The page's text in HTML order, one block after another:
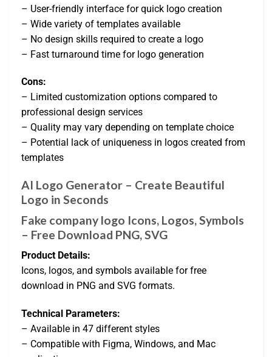
– User-friendly interface for quick logo creation
– Wide variety of templates available
– No design skills required to create a logo
– Fast turnaround time for logo generation
Cons:
– Limited customization options compared to
professional design services
– Quality may vary depending on template choice
– Potential lack of uniqueness in logos created from
templates
AI Logo Generator – Create Beautiful
Logo in Seconds
Fake company logo Icons, Logos, Symbols
– Free Download PNG, SVG
Product Details:
Icons, logos, and symbols available for free
download in PNG and SVG formats.
Technical Parameters:
– Available in 47 different styles
– Compatible with Figma, Windows, and Mac